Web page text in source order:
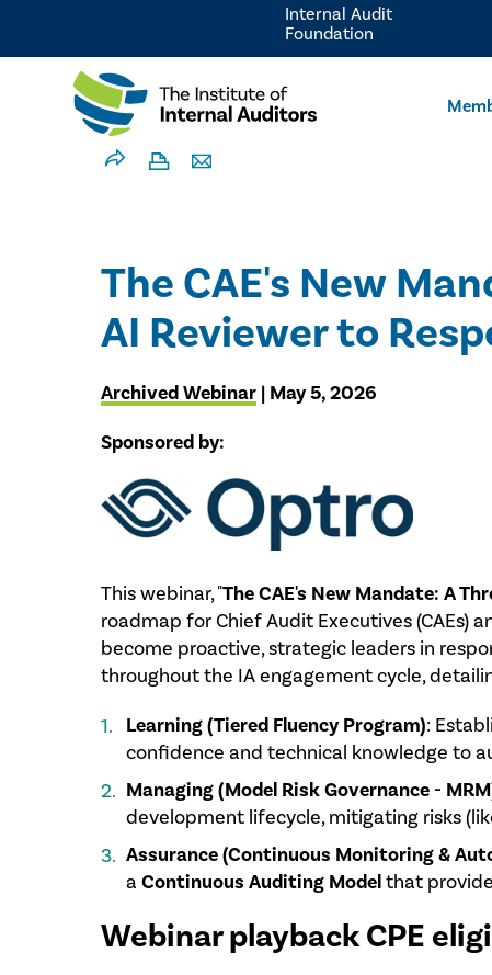
Internal Audit
Foundation
The CAE's New
AI Reviewer to
Archived Webinar | May 5, 2026
Sponsored by:
This webinar, "The CAE's New Mandate: A
roadmap for Chief Audit Executives
become proactive, strategic leaders in
throughout the IA engagement cycle,
Learning (Tiered Fluency Program):
confidence and technical knowledge to
Managing (Model Risk Governance -
development lifecycle, mitigating risks
Assurance (Continuous Monitoring &
a Continuous Auditing Modelthat
Webinar playback CPE